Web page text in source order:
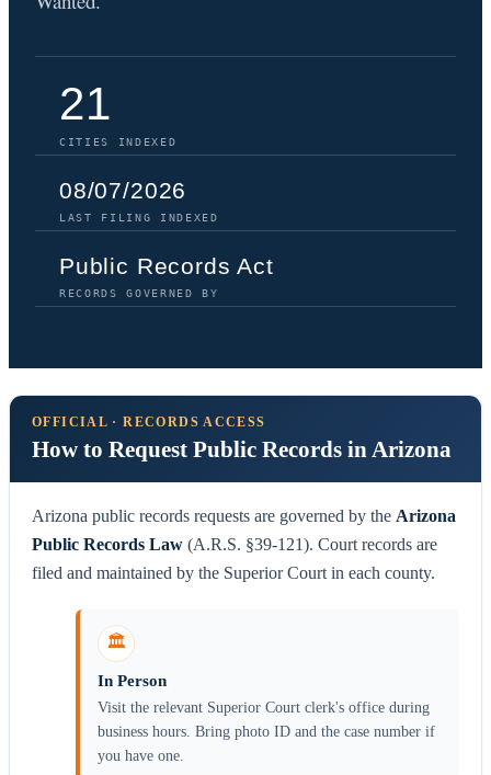
21
CITIES INDEXED
08/07/2026
LAST FILING INDEXED
Public Records Act
RECORDS GOVERNED BY
OFFICIAL · RECORDS ACCESS
How to Request Public Records in Arizona
Arizona public records requests are governed by the Arizona
Public Records Law (A.R.S. §39-121). Court records are
filed and maintained by the Superior Court in each county.
🏛️
In Person
Visit the relevant Superior Court clerk's office during
business hours. Bring photo ID and the case number if
you have one.